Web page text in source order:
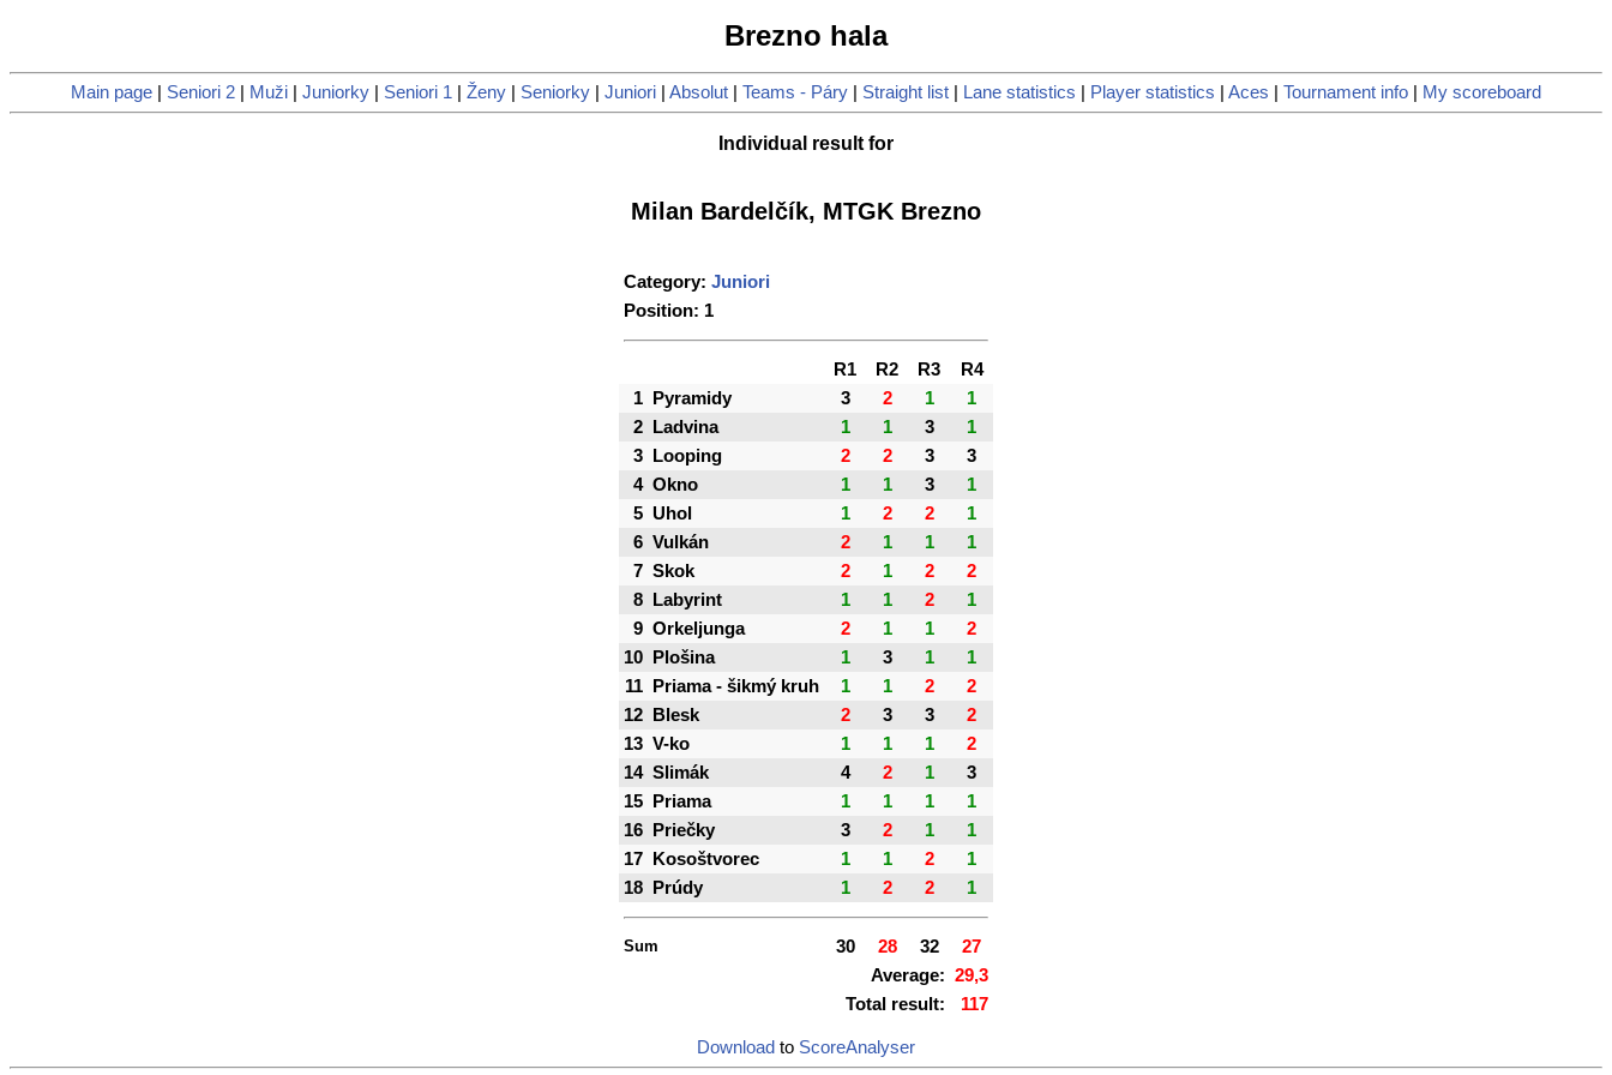
Brezno hala
Main page Seniori 2 Muži Juniorky Seniori 1 Ženy Seniorky Juniori Absolut Teams - Páry Straight list Lane statistics Player statistics Aces Tournament info My scoreboard
Individual result for
Milan Bardelčík, MTGK Brezno
Category: Juniori
Position: 1
R1 R2 R3
R4
1
Pyramidy 3 2 1
1
2
Ladvina 1 1 3
1
3
Looping 2 2 3
3
4 Okno 1 1 3
1
5 Uhol 1 2 2
1
6 Vulkán 2 1 1
1
7 Skok 2 1 2
2
8
Labyrint 1 1 2
1
9 Orkeljunga 2 1 1
2
10
Plošina 1 3 1
1
11
Priama - šikmý kruh 1 1 2
2
12
Blesk 2 3 3
2
13 V-ko 1 1 1
2
14 Slimák 4 2 1
3
15
Priama 1 1 1
1
16
Priečky 3 2 1
1
17
Kosoštvorec 1 1 2
1
18
Prúdy 1 2 2 1
Sum 30 28 32
27
Average: 29,3
Total result:
117
Download to ScoreAnalyser